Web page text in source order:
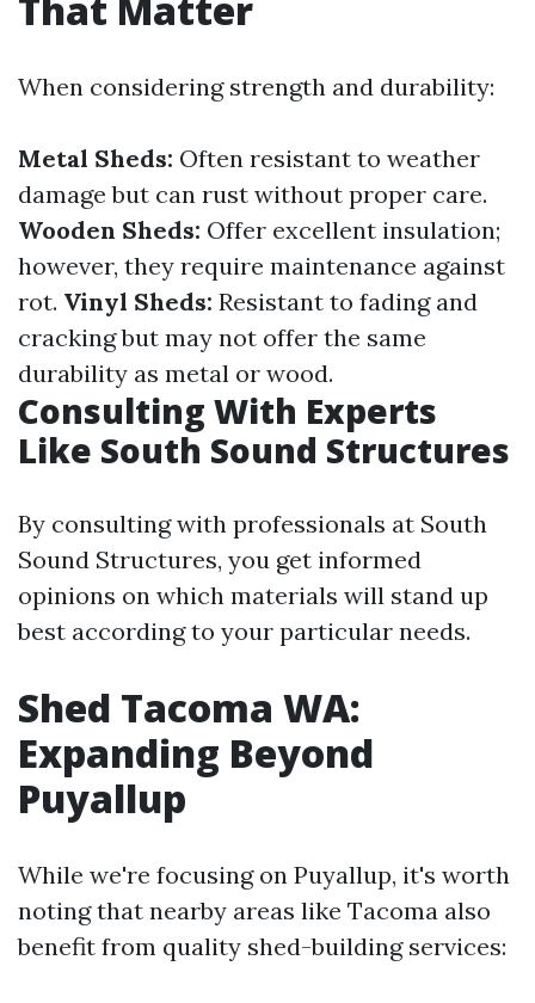
When considering strength and durability:
Metal Sheds: Often resistant to weather
damage but can rust without proper care.
Wooden Sheds: Offer excellent insulation;
however, they require maintenance against
rot. Vinyl Sheds: Resistant to fading and
cracking but may not offer the same
durability as metal or wood.
Consulting With Experts
Like South Sound Structures
By consulting with professionals at South
Sound Structures, you get informed
opinions on which materials will stand up
best according to your particular needs.
Shed Tacoma WA:
Expanding Beyond
Puyallup
While we're focusing on Puyallup, it's worth
noting that nearby areas like Tacoma also
benefit from quality shed-building services: